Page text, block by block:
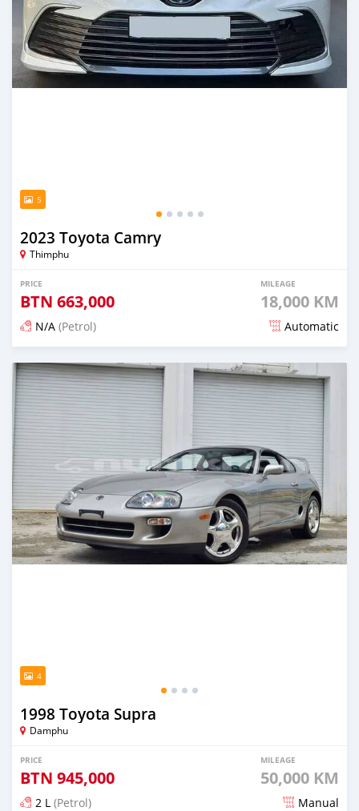
5
2023 Toyota Camry
Thimphu
PRICE
BTN 663,000
MILEAGE
18,000 KM
N/A (Petrol) Automatic
Posted about 1 month ago
4
1998 Toyota Supra
Damphu
PRICE
BTN 945,000
MILEAGE
50,000 KM
2 L (Petrol) Manual